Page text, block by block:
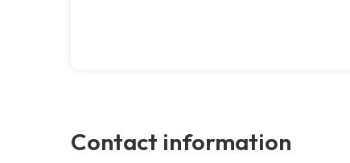
Contact information